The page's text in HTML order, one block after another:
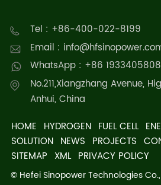
Tel : +86-400-022-8199
Email :
WhatsApp : +86
No.211,Xiangzhang Avenue,
Anhui, China
HOME HYDROGEN FUEL CELL
SOLUTION NEWS PROJECTS
SITEMAP XML PRIVACY POLICY
© Hefei Sinopower Technologies